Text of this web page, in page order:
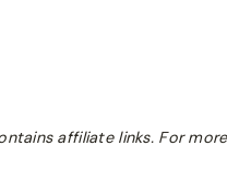
affiliate links. For